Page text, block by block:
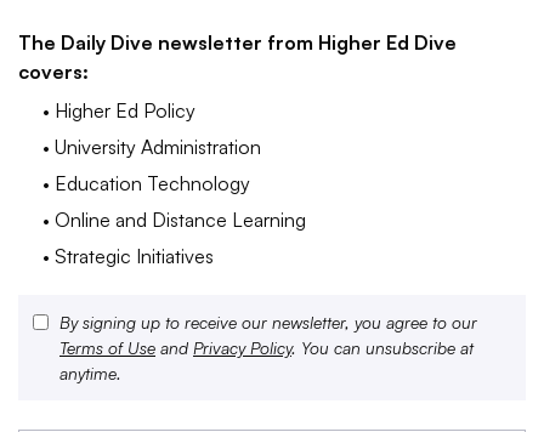
The Daily Dive newsletter from Higher Ed Dive
covers:
• Higher Ed Policy
• University Administration
• Education Technology
• Online and Distance Learning
• Strategic Initiatives
By signing up to receive our newsletter, you agree to our
Terms of Use and Privacy Policy. You can unsubscribe at
anytime.